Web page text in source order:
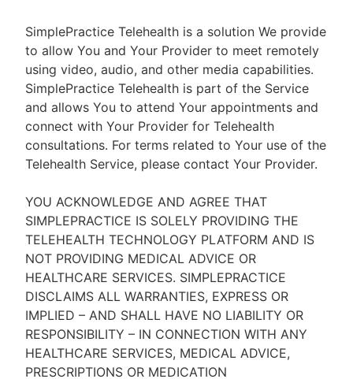
SimplePractice Telehealth is a solution We provide
to allow You and Your Provider to meet remotely
using video, audio, and other media capabilities.
SimplePractice Telehealth is part of the Service
and allows You to attend Your appointments and
connect with Your Provider for Telehealth
consultations. For terms related to Your use of the
Telehealth Service, please contact Your Provider.
YOU ACKNOWLEDGE AND AGREE THAT
SIMPLEPRACTICE IS SOLELY PROVIDING THE
TELEHEALTH TECHNOLOGY PLATFORM AND IS
NOT PROVIDING MEDICAL ADVICE OR
HEALTHCARE SERVICES. SIMPLEPRACTICE
DISCLAIMS ALL WARRANTIES, EXPRESS OR
IMPLIED – AND SHALL HAVE NO LIABILITY OR
RESPONSIBILITY – IN CONNECTION WITH ANY
HEALTHCARE SERVICES, MEDICAL ADVICE,
PRESCRIPTIONS OR MEDICATION